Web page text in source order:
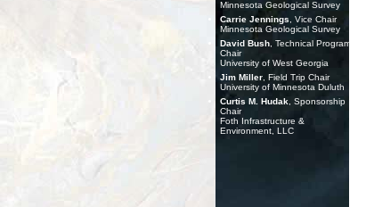
Minnesota Geological Survey
Carrie Jennings , Vice Chair
Minnesota Geological Survey
David Bush , Technical Program
Chair
University of West Georgia
Jim Miller , Field Trip Chair
University of Minnesota Duluth
Curtis M. Hudak , Sponsorship
Chair
Foth Infrastructure &
Environment, LLC